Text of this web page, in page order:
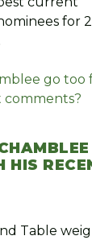
for
HIS
Table